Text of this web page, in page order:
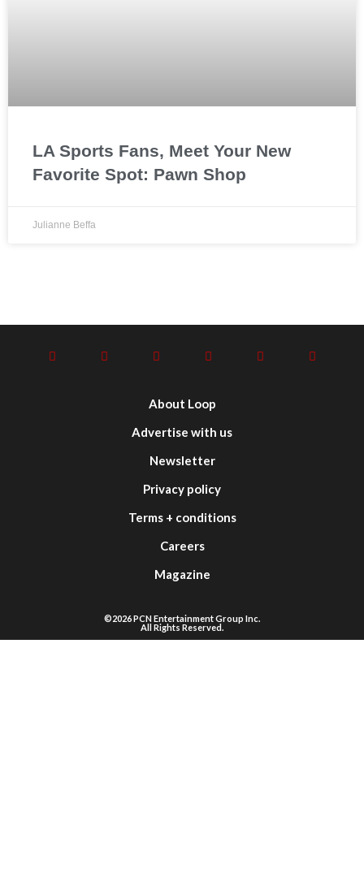
LA Sports Fans, Meet Your New
Favorite Spot: Pawn Shop
Julianne Beffa
About Loop
Advertise with us
Newsletter
Privacy policy
Terms + conditions
Careers
Magazine
©2026 PCN Entertainment Group Inc.
All Rights Reserved.